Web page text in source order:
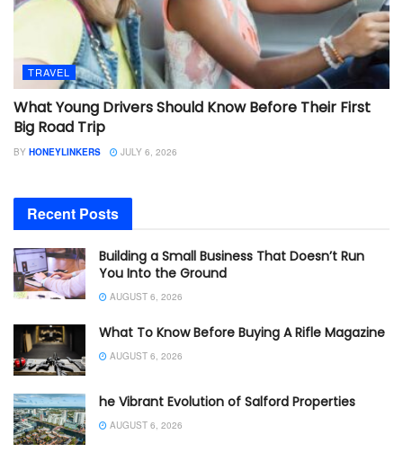
TRAVEL
What Young Drivers Should Know Before Their First
Big Road Trip
BY HONEYLINKERS JULY 6, 2026
Recent Posts
Building a Small Business That Doesn’t Run
You Into the Ground
AUGUST 6, 2026
What To Know Before Buying A Rifle Magazine
AUGUST 6, 2026
he Vibrant Evolution of Salford Properties
AUGUST 6, 2026